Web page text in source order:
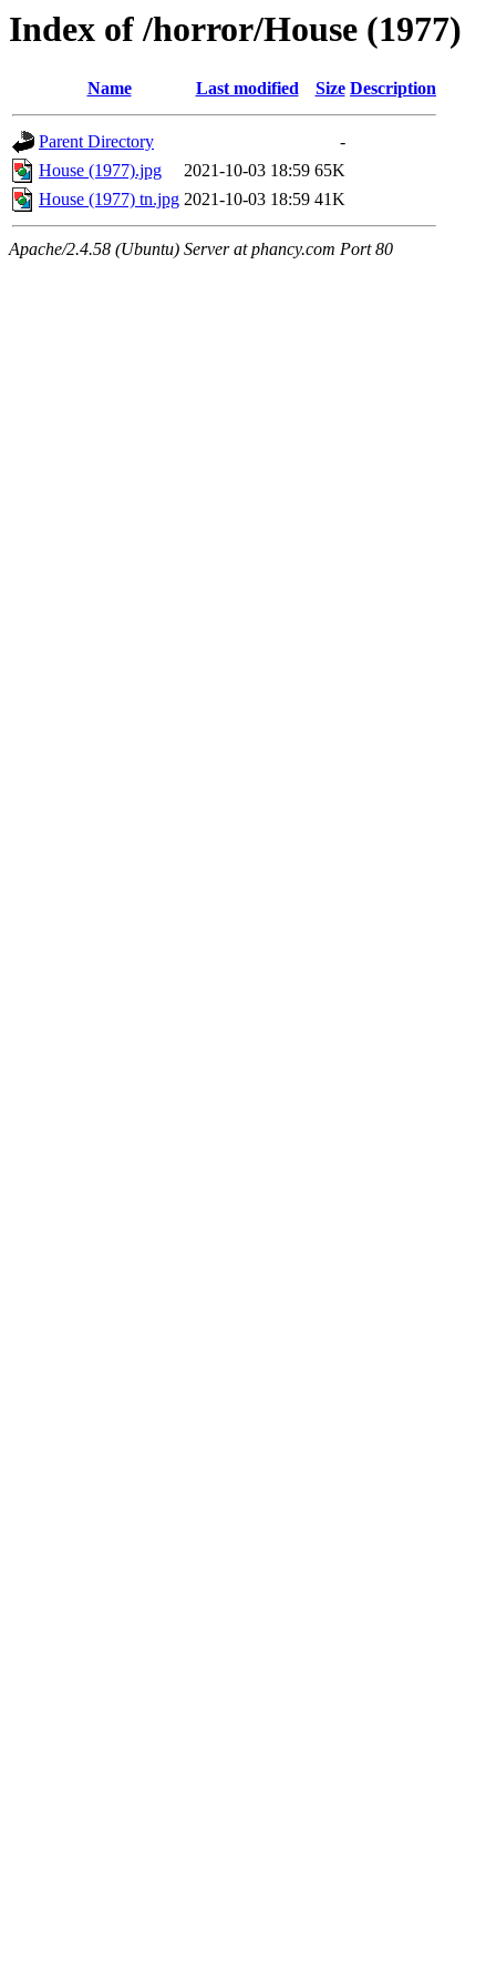
Index of /horror/House (1977)
Name Last modified Size Description
Parent Directory
-
House (1977).jpg
2021-10-03 18:59 65K
House (1977) tn.jpg 2021-10-03 18:59 41K
Apache/2.4.58 (Ubuntu) Server at phancy.com Port 80